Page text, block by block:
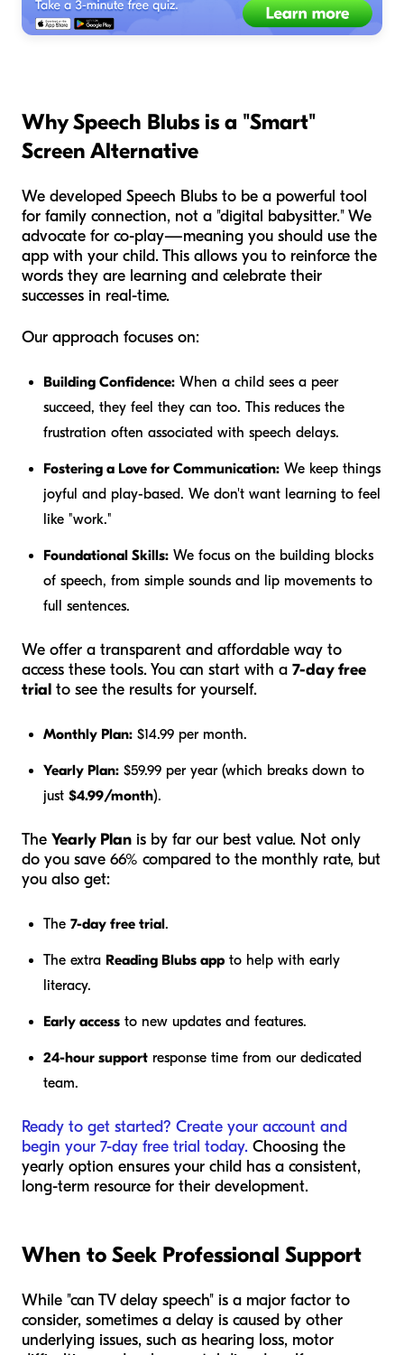
Why Speech Blubs is a "Smart"
Screen Alternative
We developed Speech Blubs to be a powerful tool
for family connection, not a "digital babysitter." We
advocate for co-play—meaning you should use the
app with your child. This allows you to reinforce the
words they are learning and celebrate their
successes in real-time.
Our approach focuses on:
Building Confidence: When a child sees a peer
succeed, they feel they can too. This reduces the
frustration often associated with speech delays.
Fostering a Love for Communication: We keep things
joyful and play-based. We don't want learning to feel
like "work."
Foundational Skills: We focus on the building blocks
of speech, from simple sounds and lip movements to
full sentences.
We offer a transparent and affordable way to
access these tools. You can start with a 7-day free
trial to see the results for yourself.
Monthly Plan: $14.99 per month.
Yearly Plan: $59.99 per year (which breaks down to
just $4.99/month).
The Yearly Plan is by far our best value. Not only
do you save 66% compared to the monthly rate, but
you also get:
The 7-day free trial.
The extra Reading Blubs app to help with early
literacy.
Early access to new updates and features.
24-hour support response time from our dedicated
team.
Ready to get started? Create your account and
begin your 7-day free trial today. Choosing the
yearly option ensures your child has a consistent,
long-term resource for their development.
When to Seek Professional Support
While "can TV delay speech" is a major factor to
consider, sometimes a delay is caused by other
underlying issues, such as hearing loss, motor